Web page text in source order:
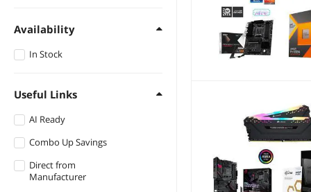
Availability
In Stock
Useful Links
AI Ready
Combo Up Savings
Direct from
Manufacturer